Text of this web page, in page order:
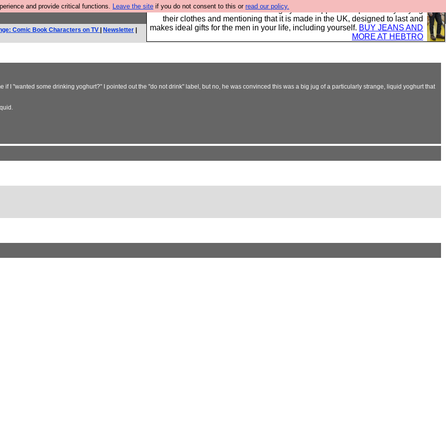
and provide critical functions. Leave the site if you do not consent to this or read our policy.
Well this is the bit where we encourage you to support our sponsors by buying
their clothes and mentioning that it is made in the UK, designed to last and
makes ideal gifts for the men in your life, including yourself. BUY JEANS AND
MORE AT HEBTRO
Comic Book Characters on TV Newsletter
I "wanted some drinking yoghurt?" I pointed out the "do not drink" label, but no, he was convinced this was a big jug of a particularly strange, liquid yoghurt that